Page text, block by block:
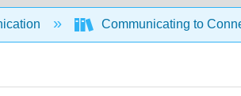
Communicating to